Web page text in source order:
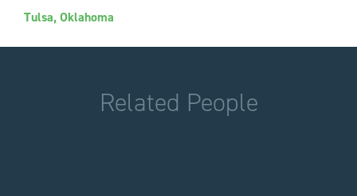
Tulsa, Oklahoma
Related People